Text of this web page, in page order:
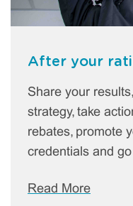
After your
Share your
strategy, take
rebates, promote
credentials and
Read More